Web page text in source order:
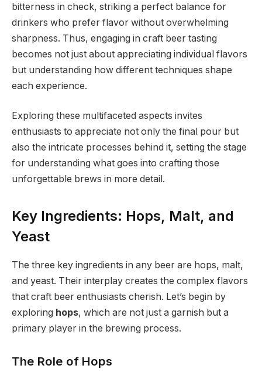
bitterness in check, striking a perfect balance for
drinkers who prefer flavor without overwhelming
sharpness. Thus, engaging in craft beer tasting
becomes not just about appreciating individual flavors
but understanding how different techniques shape
each experience.
Exploring these multifaceted aspects invites
enthusiasts to appreciate not only the final pour but
also the intricate processes behind it, setting the stage
for understanding what goes into crafting those
unforgettable brews in more detail.
Key Ingredients: Hops, Malt, and
Yeast
The three key ingredients in any beer are hops, malt,
and yeast. Their interplay creates the complex flavors
that craft beer enthusiasts cherish. Let’s begin by
exploring hops, which are not just a garnish but a
primary player in the brewing process.
The Role of Hops